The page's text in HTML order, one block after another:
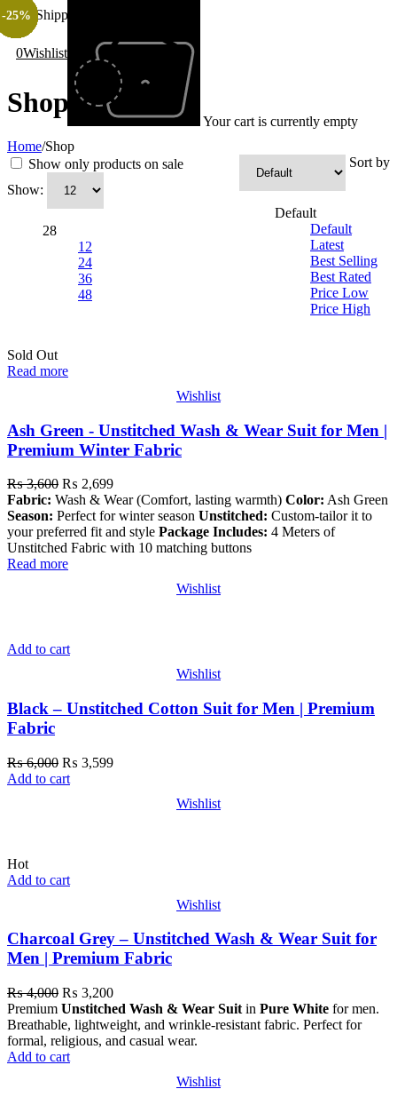
Free Shipping All Over Pakistan
0Wishlist
Your cart is currently empty
Shop
Home/Shop
Sort by
Default
Default
Latest
Best Selling
Best Rated
Price Low
Price High
Show only products on sale
Show:
28
12
24
36
48
Sold Out
Read more
Wishlist
Ash Green - Unstitched Wash & Wear Suit for Men |
Premium Winter Fabric
₨3,600 ₨ 2,699
Fabric: Wash & Wear (Comfort, lasting warmth) Color: Ash Green
Season: Perfect for winter season Unstitched: Custom-tailor it to
your preferred fit and style Package Includes: 4 Meters of
Unstitched Fabric with 10 matching buttons
Read more
Wishlist
-40%
Add to cart
Wishlist
Black – Unstitched Cotton Suit for Men | Premium
Fabric
₨6,000 ₨ 3,599
Add to cart
Wishlist
-20%
Hot
Add to cart
Wishlist
Charcoal Grey – Unstitched Wash & Wear Suit for
Men | Premium Fabric
₨4,000 ₨ 3,200
Premium Unstitched Wash & Wear Suit in Pure White for men.
Breathable, lightweight, and wrinkle-resistant fabric. Perfect for
formal, religious, and casual wear.
Add to cart
Wishlist
-35%
-20%
-50%
-40%
-35%
-20%
-25%
-35%
-20%
-40%
-25%
-40%
-25%
-35%
-35%
-35%
-40%
-20%
-35%
-40%
-20%
-40%
-50%
-25%